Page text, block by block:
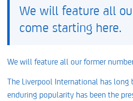
We will feature all
come starting here.
We will feature all our former
The Liverpool International has long
enduring popularity has been the